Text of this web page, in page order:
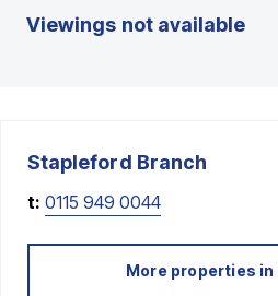
Viewings not available
Stapleford Branch
t: 0115 949 0044
More properties in